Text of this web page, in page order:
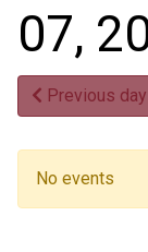
07,
Previous day
No events